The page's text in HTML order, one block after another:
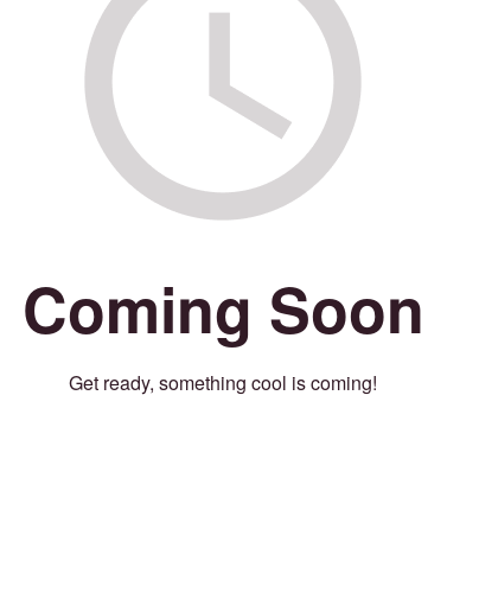
Coming Soon
Get ready, something cool is coming!